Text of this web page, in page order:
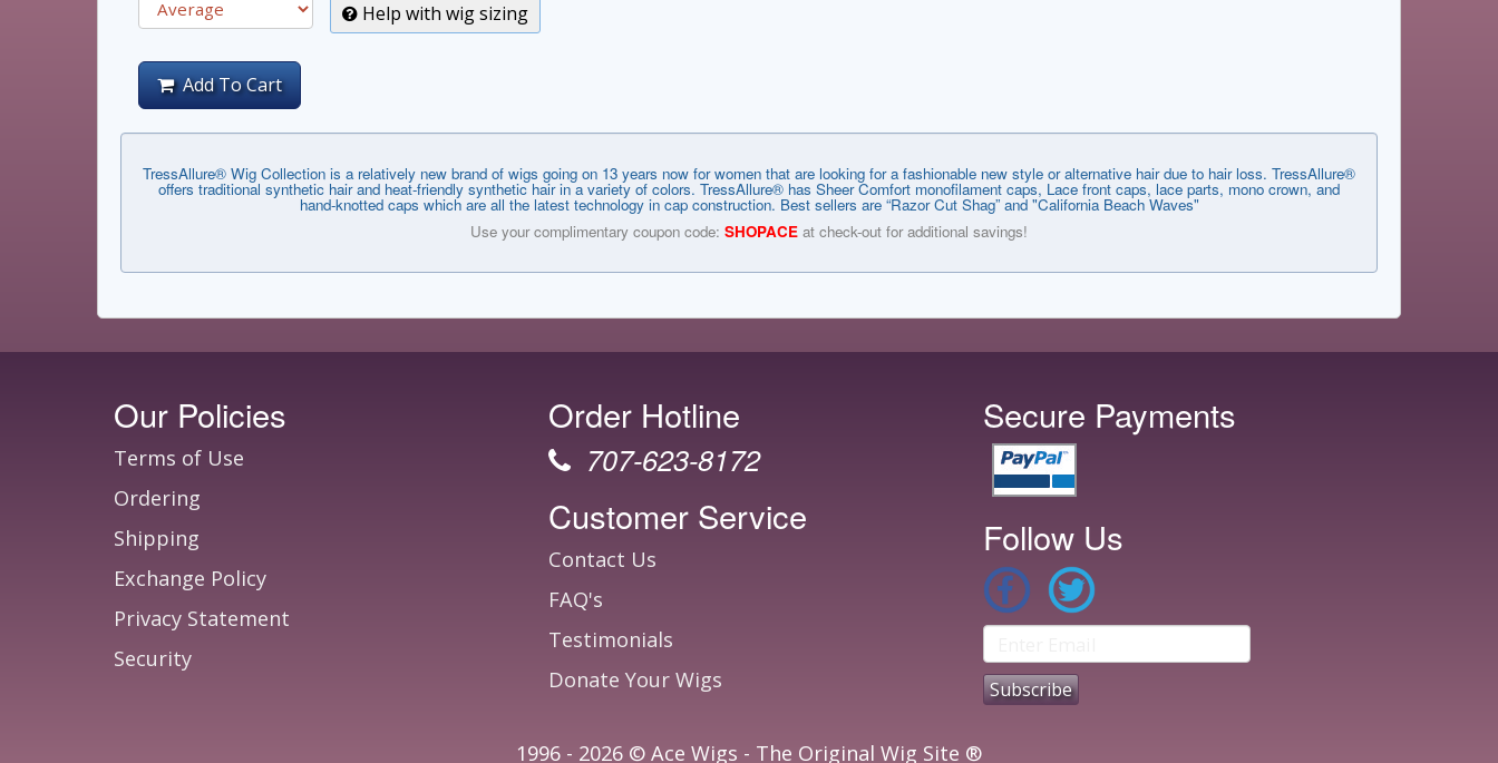
Help with wig sizing
Add To Cart
TressAllure® Wig Collection is a relatively new brand of wigs going on 13 years now for women that are looking for a fashionable new style or alternative hair due to hair loss. TressAllure®
offers traditional synthetic hair and heat-friendly synthetic hair in a variety of colors. TressAllure® has Sheer Comfort monofilament caps, Lace front caps, lace parts, mono crown, and
hand-knotted caps which are all the latest technology in cap construction. Best sellers are “Razor Cut Shag” and "California Beach Waves"
Use your complimentary coupon code: SHOPACE at check-out for additional savings!
Our Policies
Terms of Use
Ordering
Shipping
Exchange Policy
Privacy Statement
Security
Order Hotline
707-623-8172
Customer Service
Contact Us
FAQ's
Testimonials
Donate Your Wigs
Secure Payments
Follow Us
1996 - 2026 © Ace Wigs - The Original Wig Site ®